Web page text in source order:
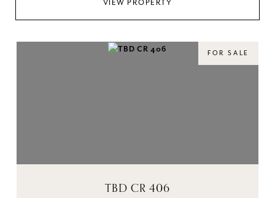
VIEW PROPERTY
FOR SALE
TBD CR 406